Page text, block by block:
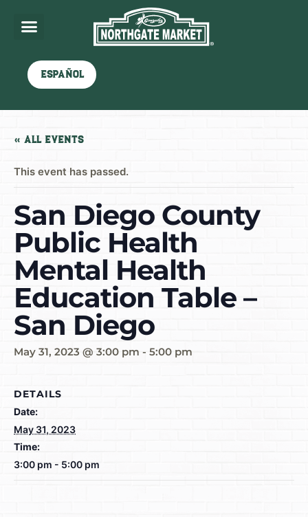
Español
« All Events
This event has passed.
San Diego County
Public Health
Mental Health
Education Table –
San Diego
May 31, 2023 @ 3:00 pm - 5:00 pm
DETAILS
Date:
May 31, 2023
Time:
3:00 pm - 5:00 pm